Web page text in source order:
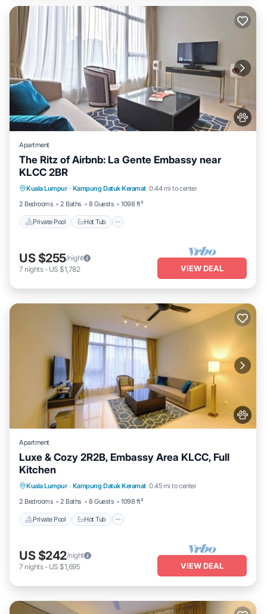
Apartment
The Ritz of Airbnb: La Gente Embassy near
KLCC 2BR
Kuala Lumpur · Kampung Datuk Keramat 0.44 mi to center
2 Bedrooms
2 Baths 8 Guests 1098 ft²
Private Pool Hot Tub
Private Pool
Pool
US $255/night
7 nights- US $1,782 VIEW DEAL
Apartment
Luxe & Cozy 2R2B, Embassy Area KLCC, Full
Kitchen
Kuala Lumpur · Kampung Datuk Keramat 0.45 mi to center
2 Bedrooms
2 Baths 8 Guests 1098 ft²
Private Pool Hot Tub
Pool
US $242/night
7 nights- US $1,695 VIEW DEAL